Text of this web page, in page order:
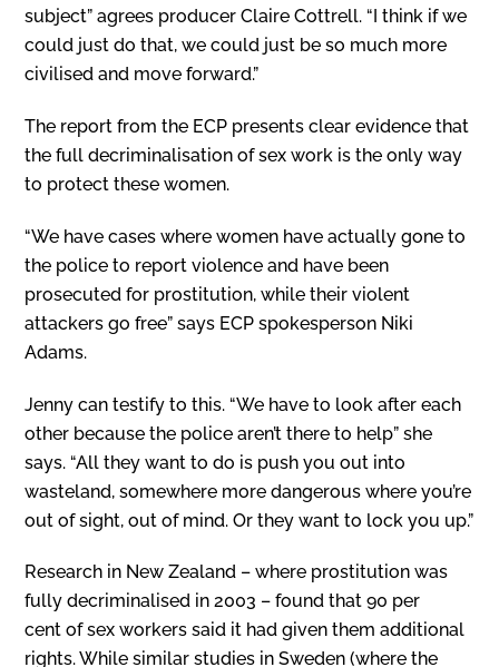
subject” agrees producer Claire Cottrell. “I think if we
could just do that, we could just be so much more
civilised and move forward.”
The report from the ECP presents clear evidence that
the full decriminalisation of sex work is the only way
to protect these women.
“We have cases where women have actually gone to
the police to report violence and have been
prosecuted for prostitution, while their violent
attackers go free” says ECP spokesperson Niki
Adams.
Jenny can testify to this. “We have to look after each
other because the police aren’t there to help” she
says. “All they want to do is push you out into
wasteland, somewhere more dangerous where you’re
out of sight, out of mind. Or they want to lock you up.”
Research in New Zealand – where prostitution was
fully decriminalised in 2003 – found that 90 per
cent of sex workers said it had given them additional
rights. While similar studies in Sweden (where the